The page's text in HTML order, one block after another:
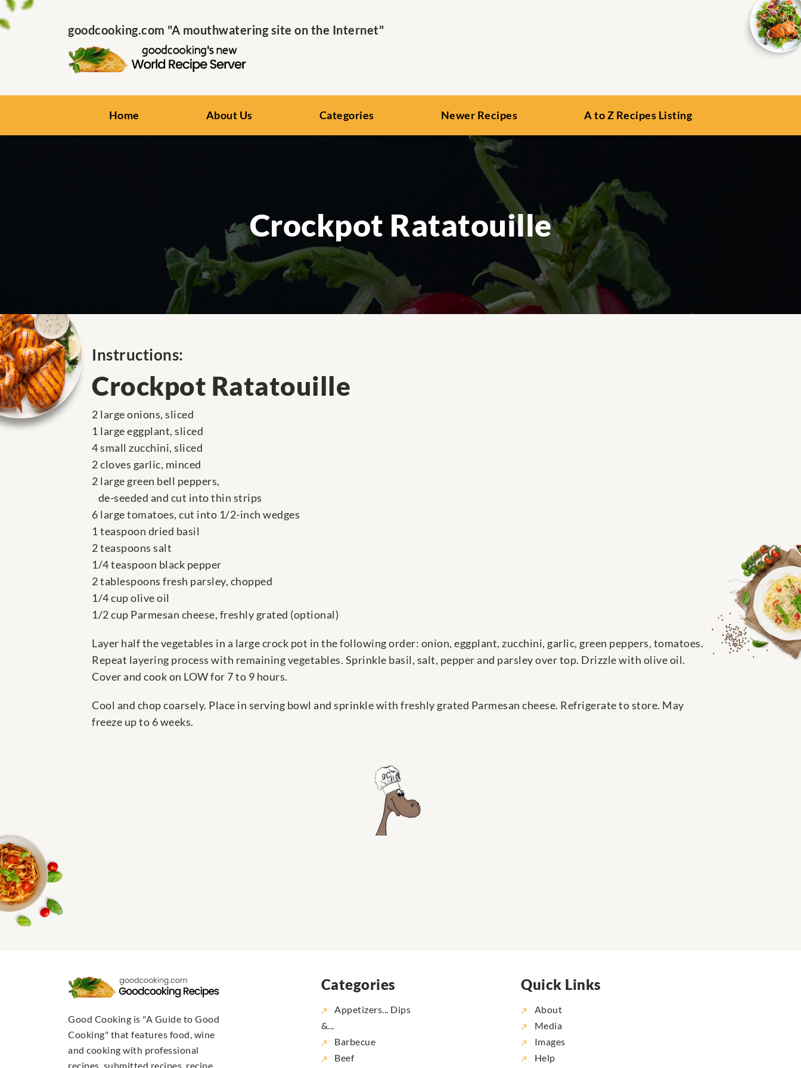
goodcooking.com "A mouthwatering site on the Internet"
Home About Us Categories Newer Recipes A to Z Recipes Listing
Crockpot Ratatouille
Instructions:
Crockpot Ratatouille
2 large onions, sliced
1 large eggplant, sliced
4 small zucchini, sliced
2 cloves garlic, minced
2 large green bell peppers,
de-seeded and cut into thin strips
6 large tomatoes, cut into 1/2-inch wedges
1 teaspoon dried basil
2 teaspoons salt
1/4 teaspoon black pepper
2 tablespoons fresh parsley, chopped
1/4 cup olive oil
1/2 cup Parmesan cheese, freshly grated (optional)
Layer half the vegetables in a large crock pot in the following order: onion, eggplant, zucchini, garlic, green peppers, tomatoes.
Repeat layering process with remaining vegetables. Sprinkle basil, salt, pepper and parsley over top. Drizzle with olive oil.
Cover and cook on LOW for 7 to 9 hours.
Cool and chop coarsely. Place in serving bowl and sprinkle with freshly grated Parmesan cheese. Refrigerate to store. May
freeze up to 6 weeks.
Good Cooking is "A Guide to Good
Cooking" that features food, wine
and cooking with professional
recipes, submitted recipes, recipe
Categories
Appetizers... Dips
&...
Barbecue
Beef
Quick Links
About
Media
Images
Help